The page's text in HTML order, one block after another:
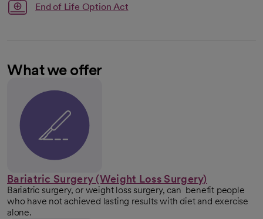
End of Life Option Act
What we offer
Bariatric Surgery (Weight Loss Surgery)
Bariatric surgery, or weight loss surgery, can benefit people
who have not achieved lasting results with diet and exercise
alone.